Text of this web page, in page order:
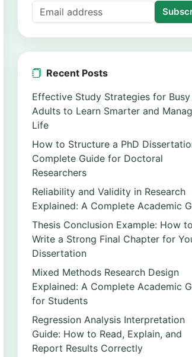
Recent Posts
Effective Study Strategies for Busy
Adults to Learn Smarter and
Life
How to Structure a PhD
Complete Guide for Doctoral
Researchers
Reliability and Validity in Research
Explained: A Complete Academic
Thesis Conclusion Example: How to
Write a Strong Final Chapter for
Dissertation
Mixed Methods Research Design
Explained: A Complete Academic
for Students
Regression Analysis Interpretation
Guide: How to Read, Explain, and
Report Results Correctly